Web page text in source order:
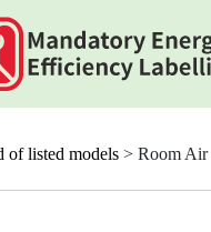
of listed models > Room Air